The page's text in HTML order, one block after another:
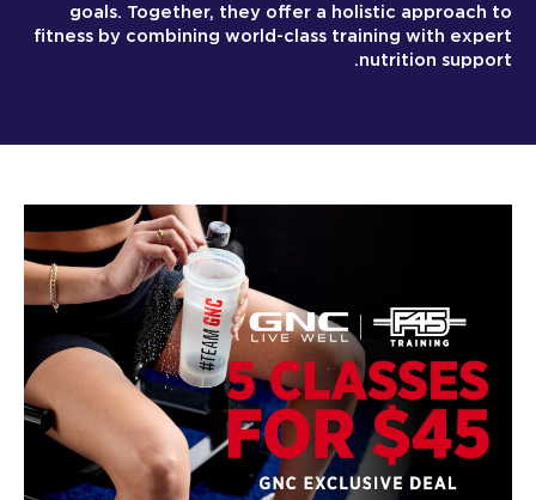
goals. Together, they offer a holistic approach to
fitness by combining world-class training with expert
nutrition support.